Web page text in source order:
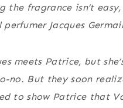
fragrance isn’t
Jacques
meets Patrice, but
no. But they soon
to show Patrice that